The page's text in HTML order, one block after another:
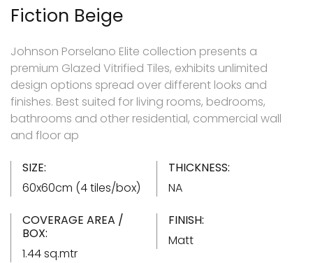
Fiction Beige
Johnson Porselano Elite collection presents a
premium Glazed Vitrified Tiles, exhibits unlimited
design options spread over different looks and
finishes. Best suited for living rooms, bedrooms,
bathrooms and other residential, commercial wall
and floor ap
SIZE:
60x60cm (4 tiles/box)
THICKNESS:
NA
COVERAGE AREA /
BOX:
1.44 sq.mtr
FINISH:
Matt